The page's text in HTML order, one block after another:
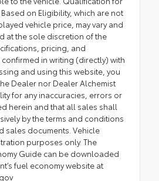
on Eligibility, which are not
vehicle price, may vary and
at the sole discretion of the
pricing, and
in writing (directly) with
and using this website, you
Dealer nor Dealer Alchemist
for any inaccuracies, errors or
herein and that all sales shall
by the terms and conditions
sales documents. Vehicle
purposes only. The
Guide can be downloaded
fuel economy website at